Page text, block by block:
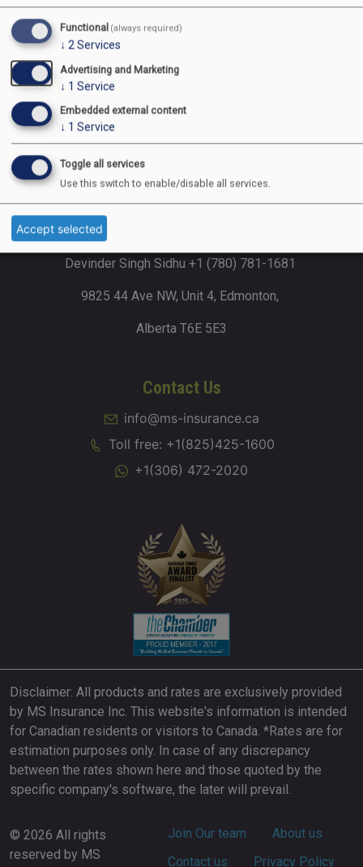
Rajat Gupta +1 (416) 427-8585 170
Steelwell Rd, Brampton, ON L6T 5T3
Navreet Kaur +1 (403) 853-9000
Avenue NE, Calgary, Alberta T3J 4C5
Devinder Singh Sidhu +1 (780) 781-1681
9825 44 Ave NW, Unit 4, Edmonton,
Alberta T6E 5E3
Contact Us
info@ms-insurance.ca
Toll free: +1(825)425-1600
+1(306) 472-2020
Disclaimer: All products and rates are exclusively provided
by MS Insurance Inc. This website's information is intended
for Canadian residents or visitors to Canada. *Rates are for
estimation purposes only. In case of any discrepancy
between the rates shown here and those quoted by the
specific company's software, the later will prevail.
© 2026 All rights
reserved by MS
Footer
Join Our team
About us
Contact us
Privacy Policy
Functional (always required)
↓ 2 Services
Advertising and Marketing
↓ 1 Service
Embedded external content
↓ 1 Service
Toggle all services
Use this switch to enable/disable all services.
Accept selected